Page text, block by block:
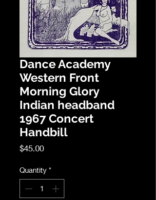
Dance Academy
Western Front
Morning Glory
Indian headband
1967 Concert
Handbill
$45.00Price
Quantity *